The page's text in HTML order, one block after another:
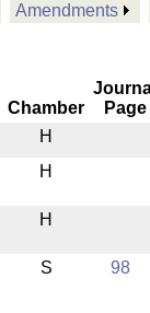
Amendments
Chamber
Page
H
H
H
S 98